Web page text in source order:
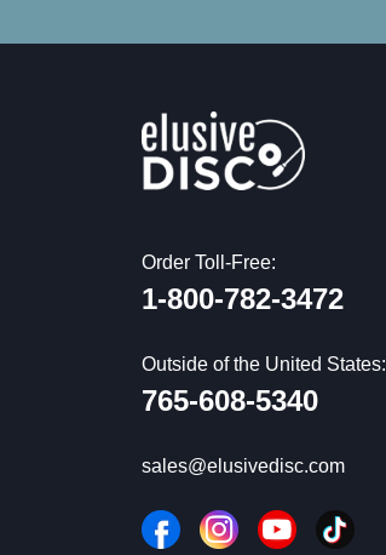
Order Toll-Free:
1-800-782-3472
Outside of the United States:
765-608-5340
sales@elusivedisc.com